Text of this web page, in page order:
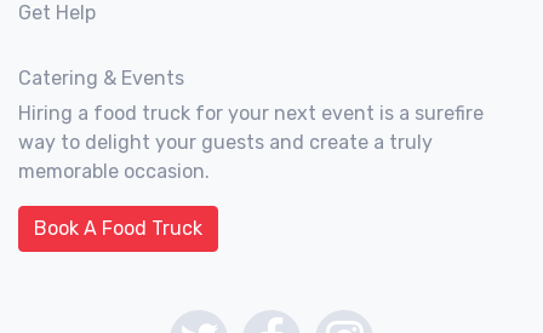
Get Help
Catering & Events
Hiring a food truck for your next event is a surefire
way to delight your guests and create a truly
memorable occasion.
Book A Food Truck